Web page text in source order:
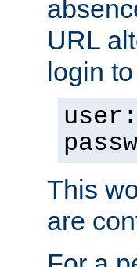
URL
login
user:
This
are